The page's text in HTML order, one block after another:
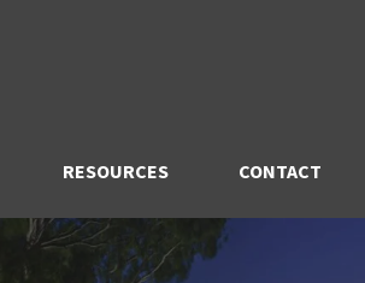
RESOURCES CONTACT